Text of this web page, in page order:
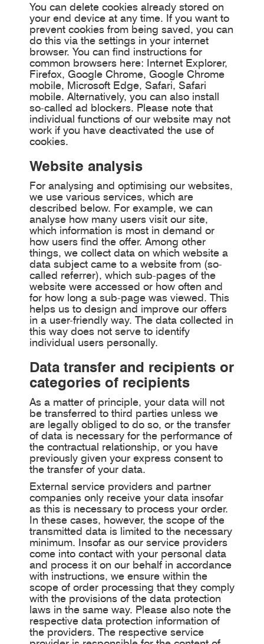
You can delete cookies already stored on
your end device at any time. If you want to
prevent cookies from being saved, you can
do this via the settings in your internet
browser. You can find instructions for
common browsers here: Internet Explorer,
Firefox, Google Chrome, Google Chrome
mobile, Microsoft Edge, Safari, Safari
mobile. Alternatively, you can also install
so-called ad blockers. Please note that
individual functions of our website may not
work if you have deactivated the use of
cookies.
Website analysis
For analysing and optimising our websites,
we use various services, which are
described below. For example, we can
analyse how many users visit our site,
which information is most in demand or
how users find the offer. Among other
things, we collect data on which website a
data subject came to a website from (so-
called referrer), which sub-pages of the
website were accessed or how often and
for how long a sub-page was viewed. This
helps us to design and improve our offers
in a user-friendly way. The data collected in
this way does not serve to identify
individual users personally.
Data transfer and recipients or
categories of recipients
As a matter of principle, your data will not
be transferred to third parties unless we
are legally obliged to do so, or the transfer
of data is necessary for the performance of
the contractual relationship, or you have
previously given your express consent to
the transfer of your data.
External service providers and partner
companies only receive your data insofar
as this is necessary to process your order.
In these cases, however, the scope of the
transmitted data is limited to the necessary
minimum. Insofar as our service providers
come into contact with your personal data
and process it on our behalf in accordance
with instructions, we ensure within the
scope of order processing that they comply
with the provisions of the data protection
laws in the same way. Please also note the
respective data protection information of
the providers. The respective service